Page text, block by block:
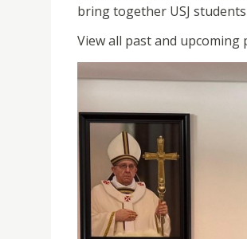
bring together USJ
View all past and upcoming